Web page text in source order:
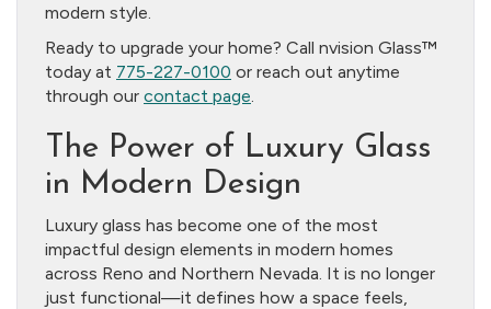
modern style.
Ready to upgrade your home? Call nvision Glass™
today at 775-227-0100 or reach out anytime
through our contact page
The Power of Luxury Glass
in Modern Design
Luxury glass has become one of the most
impactful design elements in modern homes
across Reno and Northern Nevada. It is no longer
just functional—it defines how a space feels,